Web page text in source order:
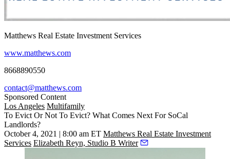
Matthews Real Estate Investment Services
www.matthews.com
8668890550
contact@matthews.com
Sponsored Content
Los Angeles Multifamily
To Evict Or Not To Evict? What Comes Next For SoCal
Landlords?
October 4, 2021 | 8:00 am ET Matthews Real Estate Investment
Services Elizabeth Reyn, Studio B Writer